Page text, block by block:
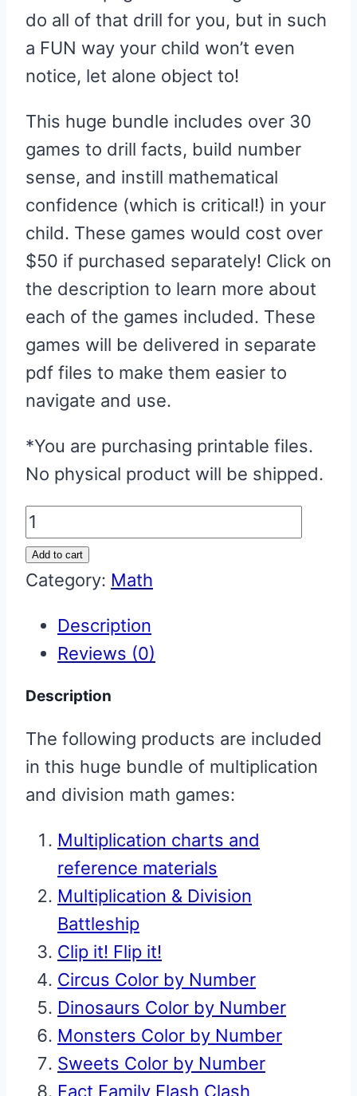
do all of that drill for you, but in such
a FUN way your child won’t even
notice, let alone object to!
This huge bundle includes over 30
games to drill facts, build number
sense, and instill mathematical
confidence (which is critical!) in your
child. These games would cost over
$50 if purchased separately! Click on
the description to learn more about
each of the games included. These
games will be delivered in separate
pdf files to make them easier to
navigate and use.
*You are purchasing printable files.
No physical product will be shipped.
Math
Games
Bundle:
Division
quantity
Add to cart
Category: Math
Description
Reviews (0)
Description
The following products are included
in this huge bundle of multiplication
and division math games:
Multiplication charts and
reference materials
Multiplication & Division
Battleship
Clip it! Flip it!
Circus Color by Number
Dinosaurs Color by Number
Monsters Color by Number
Sweets Color by Number
Fact Family Flash Clash